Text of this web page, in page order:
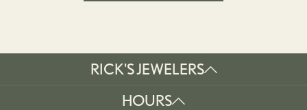
RICK'S JEWELERS
HOURS